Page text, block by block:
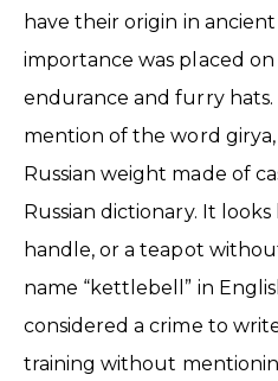
have their origin in ancient
importance was placed
endurance and furry
mention of the word
Russian weight made of
Russian dictionary. It
handle, or a teapot
name “kettlebell” in
considered a crime to
training without